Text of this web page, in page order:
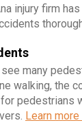
injury firm
many
walking, the
pedestrians
Learn more